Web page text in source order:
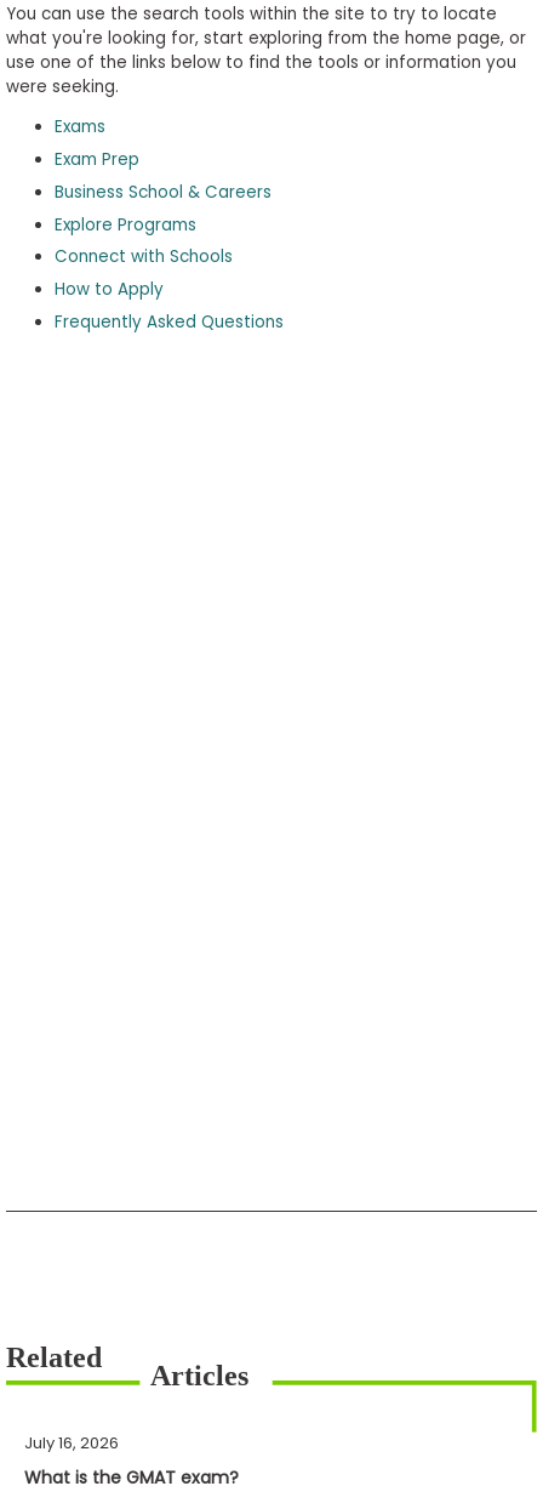
Careers
Explore
Programs
Connect
with
Schools
You can use the search tools within the site to try to locate
what you're looking for, start exploring from the home page, or
use one of the links below to find the tools or information you
were seeking.
Exams
Exam Prep
Business School & Careers
Explore Programs
Connect with Schools
How to Apply
Frequently Asked Questions
July 16, 2026
What is the GMAT exam?